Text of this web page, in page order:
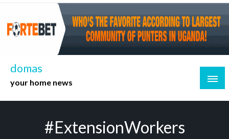
Skip
content
domas
your home news
#ExtensionWorkers